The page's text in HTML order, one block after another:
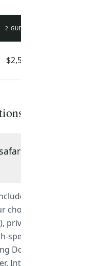
2 GUESTS
$2,525
park fees,
chosen tier (Mid-
private 4x4
speaking guide,
Doctor
International